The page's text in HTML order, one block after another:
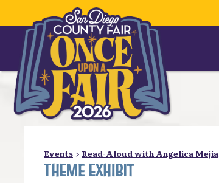
Events > Read-Aloud with Angelica Mejia
THEME EXHIBIT